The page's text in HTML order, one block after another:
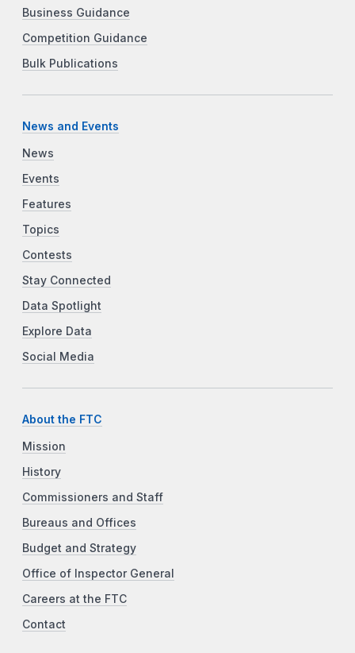
Business Guidance
Competition Guidance
Bulk Publications
News and Events
News
Events
Features
Topics
Contests
Stay Connected
Data Spotlight
Explore Data
Social Media
About the FTC
Mission
History
Commissioners and Staff
Bureaus and Offices
Budget and Strategy
Office of Inspector General
Careers at the FTC
Contact